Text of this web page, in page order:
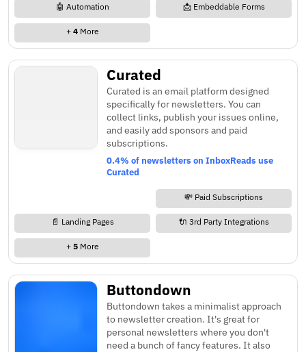
🤖 Automation 📩 Embeddable Forms
+ 4More
Curated
Curated is an email platform designed
specifically for newsletters. You can
collect links, publish your issues online,
and easily add sponsors and paid
subscriptions.
0.4% of newsletters on InboxReads use
Curated
💸 Paid Subscriptions
📄 Landing Pages 🔌 3rd Party Integrations
+ 5More
Buttondown
Buttondown takes a minimalist approach
to newsletter creation. It's great for
personal newsletters where you don't
need a bunch of fancy features. It also